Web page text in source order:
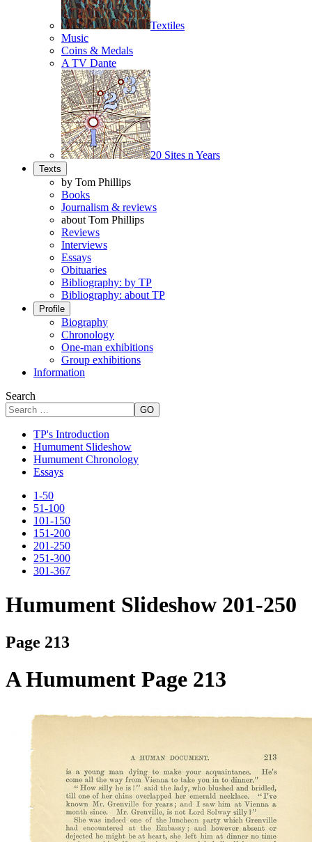
Textiles
Music
Coins & Medals
A TV Dante
20 Sites n Years
Texts
by Tom Phillips
Books
Journalism & reviews
about Tom Phillips
Reviews
Interviews
Essays
Obituaries
Bibliography: by TP
Bibliography: about TP
Profile
Biography
Chronology
One-man exhibitions
Group exhibitions
Information
Search
GO
TP's Introduction
Humument Slideshow
Humument Chronology
Essays
1-50
51-100
101-150
151-200
201-250
251-300
301-367
Humument Slideshow 201-250
Page 213
A Humument Page 213